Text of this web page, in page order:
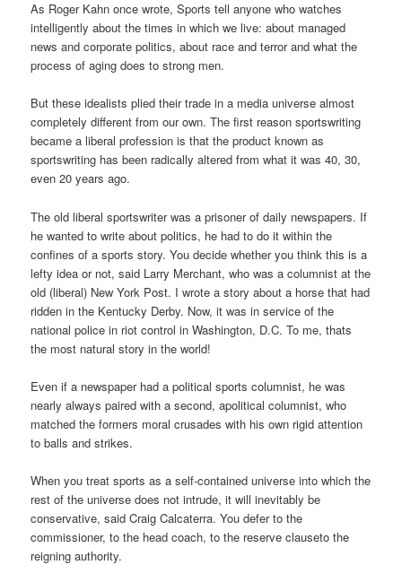
As Roger Kahn once wrote, Sports tell anyone who watches
intelligently about the times in which we live: about managed
news and corporate politics, about race and terror and what the
process of aging does to strong men.
But these idealists plied their trade in a media universe almost
completely different from our own. The first reason sportswriting
became a liberal profession is that the product known as
sportswriting has been radically altered from what it was 40, 30,
even 20 years ago.
The old liberal sportswriter was a prisoner of daily newspapers. If
he wanted to write about politics, he had to do it within the
confines of a sports story. You decide whether you think this is a
lefty idea or not, said Larry Merchant, who was a columnist at the
old (liberal) New York Post. I wrote a story about a horse that had
ridden in the Kentucky Derby. Now, it was in service of the
national police in riot control in Washington, D.C. To me, thats
the most natural story in the world!
Even if a newspaper had a political sports columnist, he was
nearly always paired with a second, apolitical columnist, who
matched the formers moral crusades with his own rigid attention
to balls and strikes.
When you treat sports as a self-contained universe into which the
rest of the universe does not intrude, it will inevitably be
conservative, said Craig Calcaterra. You defer to the
commissioner, to the head coach, to the reserve clauseto the
reigning authority.